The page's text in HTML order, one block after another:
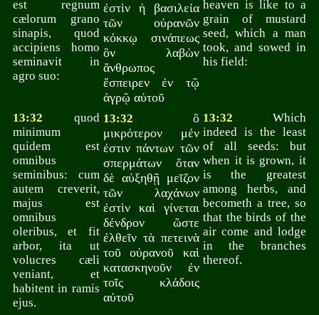
est regnum
cælorum grano
sinapis, quod
accipiens homo
seminavit in
agro suo:
ἐστὶν ἡ βασιλεία
τῶν οὐρανῶν
κόκκῳ σινάπεως
ὃν λαβὼν
ἄνθρωπος
ἔσπειρεν ἐν τῷ
ἀγρῷ αὐτοῦ
heaven is like to a
grain of mustard
seed, which a man
took, and sowed in
his field:
13:32 quod
minimum
quidem est
omnibus
seminibus: cum
autem creverit,
majus est
omnibus
oleribus, et fit
arbor, ita ut
volucres cæli
veniant, et
habitent in ramis
ejus.
13:32 ὃ
μικρότερον μέν
ἐστιν πάντων τῶν
σπερμάτων ὅταν
δὲ αὐξηθῇ μεῖζον
τῶν λαχάνων
ἐστὶν καὶ γίνεται
δένδρον ὥστε
ἐλθεῖν τὰ πετεινὰ
τοῦ οὐρανοῦ καὶ
κατασκηνοῦν ἐν
τοῖς κλάδοις
αὐτοῦ
13:32 Which
indeed is the least
of all seeds: but
when it is grown, it
is the greatest
among herbs, and
becometh a tree, so
that the birds of the
air come and lodge
in the branches
thereof.